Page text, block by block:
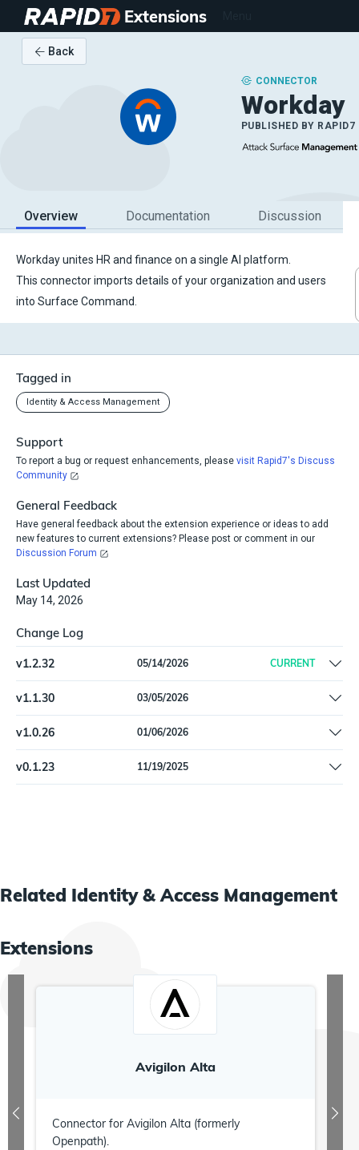
Extensions
Back
CONNECTOR
Workday
PUBLISHED BY RAPID7
Overview Documentation Discussion
Workday unites HR and finance on a single AI platform.
This connector imports details of your organization and users
into Surface Command.
Tagged in
Identity & Access Management
Support
To report a bug or request enhancements, please visit Rapid7's Discuss
Community
General Feedback
Have general feedback about the extension experience or ideas to add
new features to current extensions? Please post or comment in our
Discussion Forum
Last Updated
May 14, 2026
Change Log
v1.2.32 05/14/2026 CURRENT
Ingest worker Employee ID from Workday
v1.1.30 03/05/2026
Pin dependencies
v1.0.26 01/06/2026
Added optional termination date for WorkdayWorkers. | Remove
'Beta' label.
v0.1.23 11/19/2025
Initial release
Related Identity & Access Management
Extensions
Avigilon Alta
Connector for Avigilon Alta (formerly
Openpath).